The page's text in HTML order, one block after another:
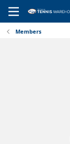
Members